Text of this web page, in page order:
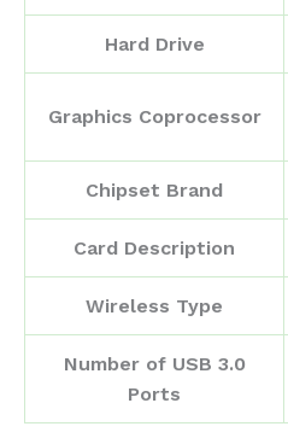
Hard Drive
Graphics Coprocessor
Chipset Brand
Card Description
Wireless Type
Number of USB 3.0
Ports